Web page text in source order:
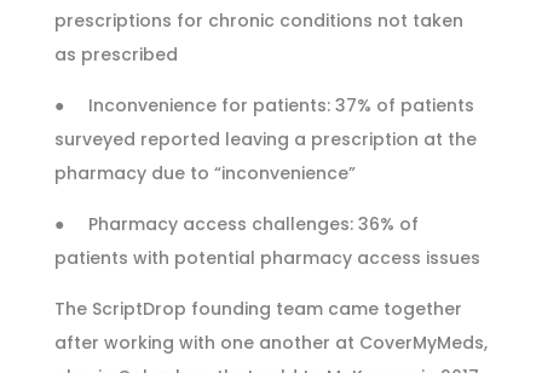
prescriptions for chronic conditions not taken
as prescribed
● Inconvenience for patients: 37% of patients
surveyed reported leaving a prescription at the
pharmacy due to “inconvenience”
● Pharmacy access challenges: 36% of
patients with potential pharmacy access issues
The ScriptDrop founding team came together
after working with one another at CoverMyMeds,